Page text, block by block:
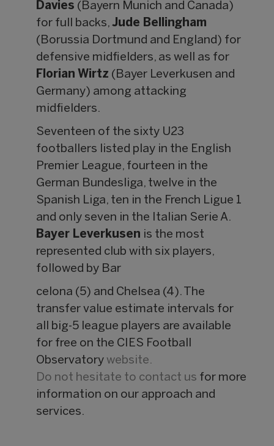
Davies (Bayern Munich and Canada)
for full backs,Jude Bellingham
(Borussia Dortmund and England) for
defensive midfielders, as well as for
Florian Wirtz (Bayer Leverkusen and
Germany) among attacking
midfielders.
Seventeen of the sixty U23
footballers listed play in the English
Premier League, fourteen in the
German Bundesliga, twelve in the
Spanish Liga, ten in the French Ligue 1
and only seven in the Italian Serie A.
Bayer Leverkusen is the most
represented club with six players,
followed by Bar
celona (5) and Chelsea (4). The
transfer value estimate intervals for
all big-5 league players are available
for free on the CIES Football
Observatorywebsite.
Do not hesitate to contact us for more
information on our approach and
services.